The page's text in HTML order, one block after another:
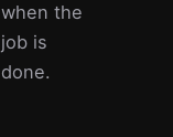
when the
job is
done.